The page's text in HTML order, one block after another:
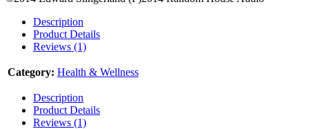
Description
Product Details
Reviews (1)
Category: Health & Wellness
Description
Product Details
Reviews (1)